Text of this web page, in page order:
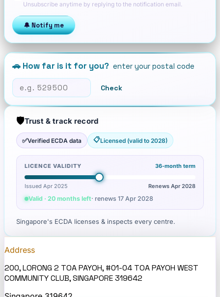
Unsubscribe anytime by replying to the notification email.
🔔 Notify me
🚗 How far is it for you? enter your postal code
Check
🛡️Trust & track record
✅Verified ECDA data 📋Licensed (valid to 2028)
LICENCE VALIDITY 36-month term
Issued Apr 2025 Renews Apr 2028
Valid · 20 months left· renews 17 Apr 2028
Singapore's ECDA licenses & inspects every centre.
Address
200, LORONG 2 TOA PAYOH, #01-04 TOA PAYOH WEST
COMMUNITY CLUB, SINGAPORE 319642